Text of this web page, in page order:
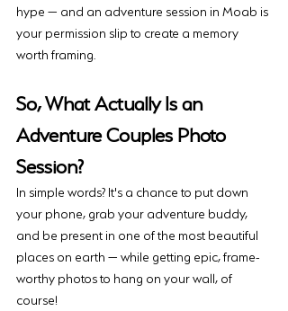
hype — and an adventure session in Moab is
your permission slip to create a memory
worth framing.
So, What Actually Is an
Adventure Couples Photo
Session?
In simple words? It's a chance to put down
your phone, grab your adventure buddy,
and be present in one of the most beautiful
places on earth — while getting epic, frame-
worthy photos to hang on your wall, of
course!